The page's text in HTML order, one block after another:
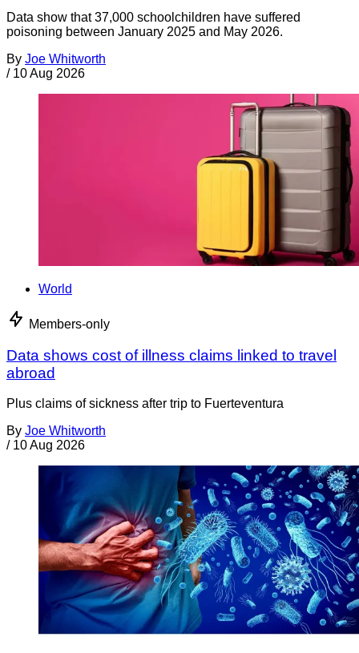
Data show that 37,000 schoolchildren have suffered
poisoning between January 2025 and May 2026.
By Joe Whitworth
/ 10 Aug 2026
World
Members-only
Data shows cost of illness claims linked to travel
abroad
Plus claims of sickness after trip to Fuerteventura
By Joe Whitworth
/ 10 Aug 2026